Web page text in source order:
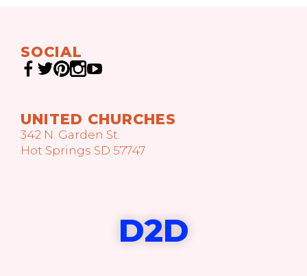
SOCIAL
UNITED CHURCHES
342 N. Garden St.
Hot Springs SD 57747
D2D